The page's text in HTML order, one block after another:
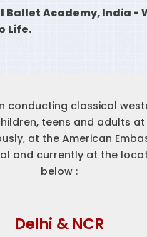
Ballet Academy, India -
Life.
conducting classical
teens and adults at
at the American
and currently at the
below :
Delhi & NCR